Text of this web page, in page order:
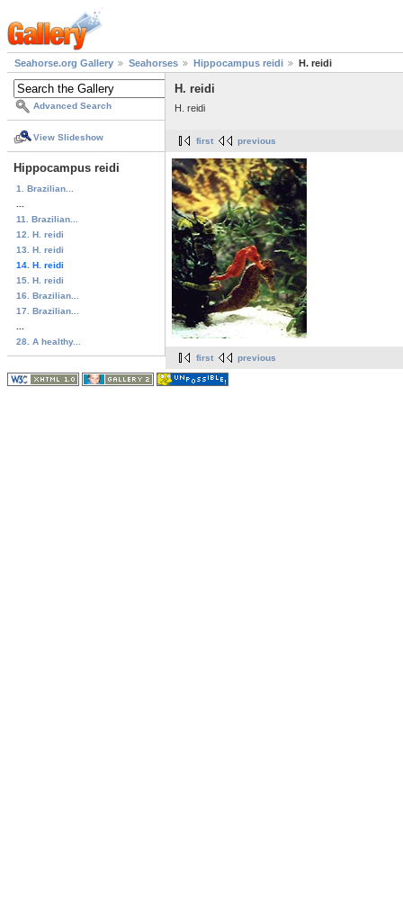
Seahorse.org Gallery Seahorses Hippocampus reidi H. reidi
Advanced Search
View Slideshow
Hippocampus reidi
1. Brazilian...
11. Brazilian...
12. H. reidi
13. H. reidi
14. H. reidi
15. H. reidi
16. Brazilian...
17. Brazilian...
28. A healthy...
H. reidi
H. reidi
first previous
first previous